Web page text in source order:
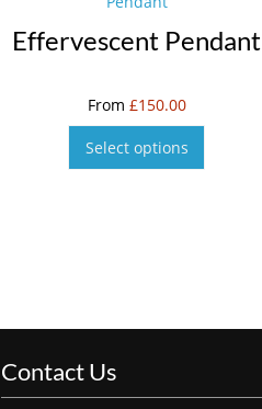
Effervescent Pendant
From £150.00
Select options
Contact Us